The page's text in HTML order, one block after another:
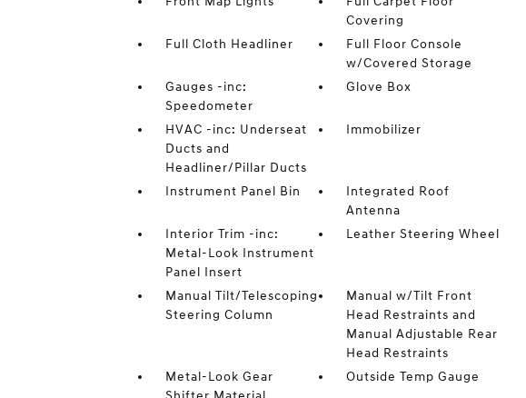
Covering
Full Cloth Headliner
Full Floor Console
w/Covered Storage
Gauges -inc:
Speedometer
Glove Box
HVAC -inc: Underseat
Ducts and
Headliner/Pillar Ducts
Immobilizer
Instrument Panel Bin
Integrated Roof
Antenna
Interior Trim -inc:
Metal-Look Instrument
Panel Insert
Leather Steering Wheel
Manual Tilt/Telescoping
Steering Column
Manual w/Tilt Front
Head Restraints and
Manual Adjustable Rear
Head Restraints
Metal-Look Gear
Outside Temp Gauge